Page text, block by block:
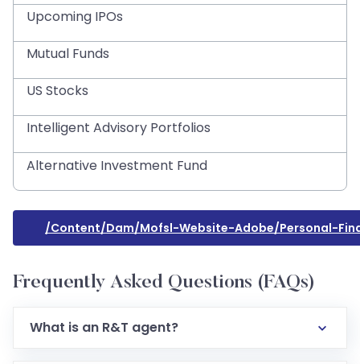
Upcoming IPOs
Mutual Funds
US Stocks
Intelligent Advisory Portfolios
Alternative Investment Fund
/content/dam/mofsl-Website-Adobe/personal-
Frequently Asked Questions (FAQs)
What is an R&T agent?